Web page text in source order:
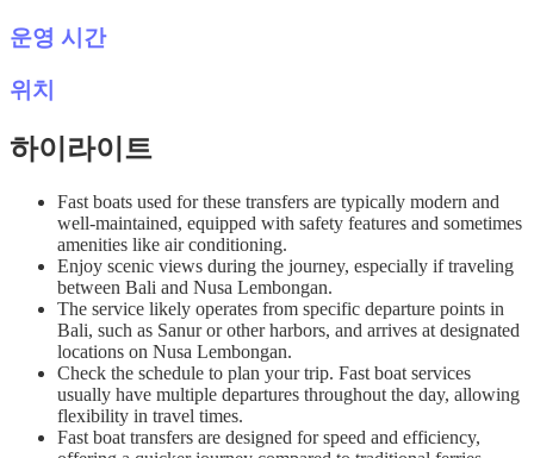
운영 시간
위치
하이라이트
Fast boats used for these transfers are typically modern and
well-maintained, equipped with safety features and sometimes
amenities like air conditioning.
Enjoy scenic views during the journey, especially if traveling
between Bali and Nusa Lembongan.
The service likely operates from specific departure points in
Bali, such as Sanur or other harbors, and arrives at designated
locations on Nusa Lembongan.
Check the schedule to plan your trip. Fast boat services
usually have multiple departures throughout the day, allowing
flexibility in travel times.
Fast boat transfers are designed for speed and efficiency,